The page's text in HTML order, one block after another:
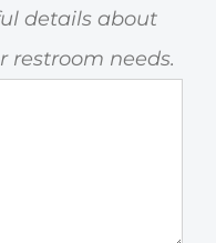
details about
restroom needs.